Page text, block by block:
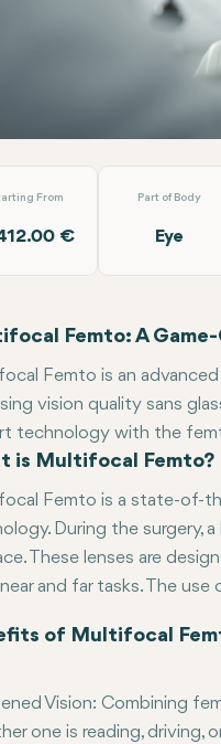
From
€
Part of Body
Eye
Femto: A
Femto is an
vision quality sans
technology with the
as far as the
associated with it.
is Multifocal Femto?
Femto is a state-of-
During the surgery,
These lenses are
and far tasks. The
of Multifocal
Vision: Combining
one is reading, driving,